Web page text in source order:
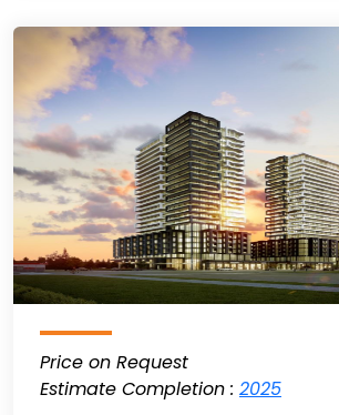
Price on Request
Estimate Completion : 2025